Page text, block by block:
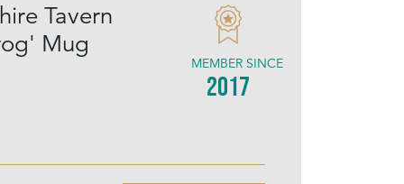
Tavern
Mug
MEMBER SINCE
2017